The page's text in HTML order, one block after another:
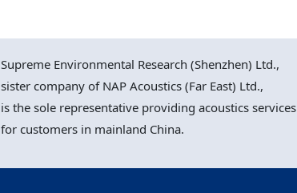
Supreme Environmental Research (Shenzhen) Ltd.,
sister company of NAP Acoustics (Far East) Ltd.,
is the sole representative providing acoustics services
for customers in mainland China.